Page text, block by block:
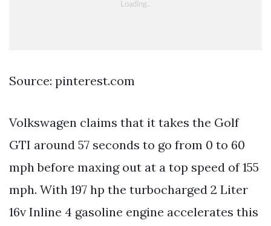
Source: pinterest.com
Volkswagen claims that it takes the Golf
GTI around 57 seconds to go from 0 to 60
mph before maxing out at a top speed of 155
mph. With 197 hp the turbocharged 2 Liter
16v Inline 4 gasoline engine accelerates this